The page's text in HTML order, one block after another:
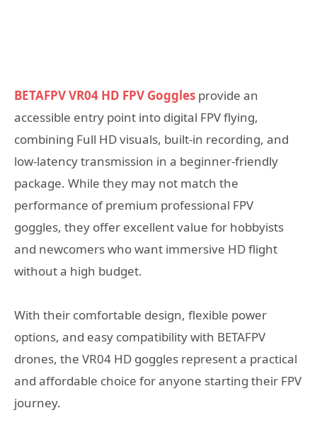
BETAFPV VR04 HD FPV Goggles provide an
accessible entry point into digital FPV flying,
combining Full HD visuals, built-in recording, and
low-latency transmission in a beginner-friendly
package. While they may not match the
performance of premium professional FPV
goggles, they offer excellent value for hobbyists
and newcomers who want immersive HD flight
without a high budget.
With their comfortable design, flexible power
options, and easy compatibility with BETAFPV
drones, the VR04 HD goggles represent a practical
and affordable choice for anyone starting their FPV
journey.